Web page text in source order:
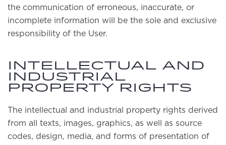
the communication of erroneous, inaccurate, or
incomplete information will be the sole and exclusive
responsibility of the User.
INTELLECTUAL AND
INDUSTRIAL
PROPERTY RIGHTS
The intellectual and industrial property rights derived
from all texts, images, graphics, as well as source
codes, design, media, and forms of presentation of